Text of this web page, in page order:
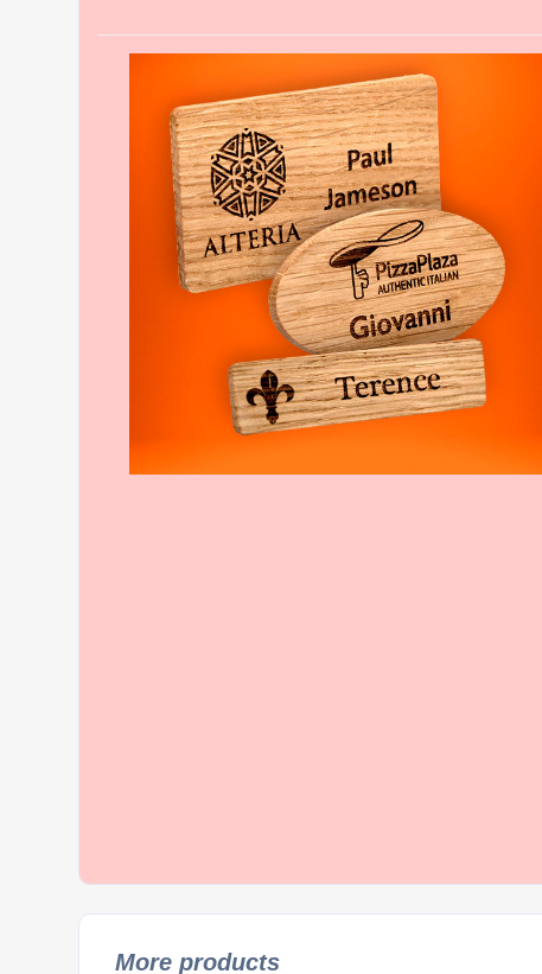
More products